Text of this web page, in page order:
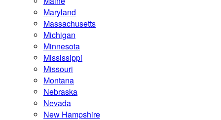
Maryland
Massachusetts
Michigan
Minnesota
Mississippi
Missouri
Montana
Nebraska
Nevada
New Hampshire